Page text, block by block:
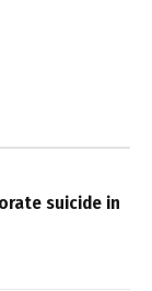
suicide in